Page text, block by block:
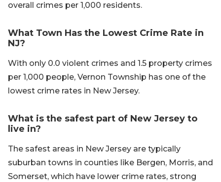
overall crimes per 1,000 residents.
What Town Has the Lowest Crime Rate in
NJ?
With only 0.0 violent crimes and 1.5 property crimes
per 1,000 people, Vernon Township has one of the
lowest crime rates in New Jersey.
What is the safest part of New Jersey to
live in?
The safest areas in New Jersey are typically
suburban towns in counties like Bergen, Morris, and
Somerset, which have lower crime rates, strong